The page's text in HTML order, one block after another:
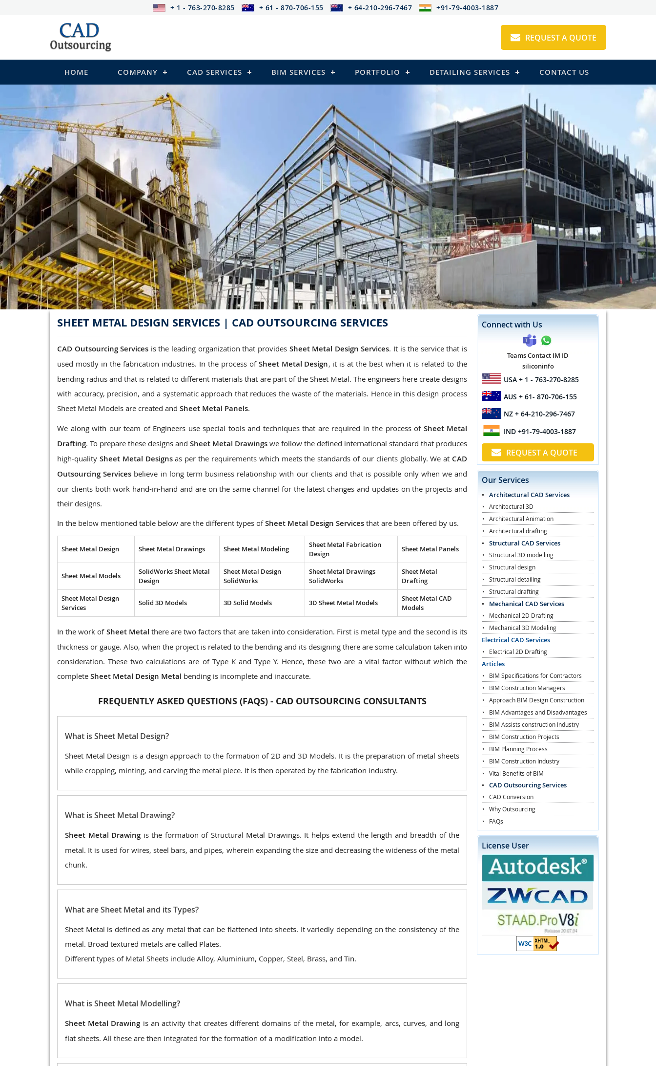
+ 1 - 763-270-8285 + 61 - 870-706-155 + 64-210-296-7467 +91-79-4003-1887
REQUEST A QUOTE
HOME COMPANY CAD SERVICES BIM SERVICES PORTFOLIO DETAILING SERVICES CONTACT US
STRUCTURAL Services
Be it steel, R.C.C. or wood, Cad Outsourcing provides services that
satisfy you in the following:
2D Structural Drafting and Detailing
Fabrication/Shop Drawing (Steel Structures)
Rebar Detailing Drawing (R.C.C and Pre-stressed Structures)
Structural Steel Detailing
Structrual 3D Modeling
Precast Detailing
Structural Design and calculations
READ MORE
SHEET METAL DESIGN SERVICES | CAD OUTSOURCING SERVICES
CAD Outsourcing Services is the leading organization that provides Sheet Metal Design Services. It is the service that is
used mostly in the fabrication industries. In the process of Sheet Metal Design, it is at the best when it is related to the
bending radius and that is related to different materials that are part of the Sheet Metal. The engineers here create designs
with accuracy, precision, and a systematic approach that reduces the waste of the materials. Hence in this design process
Sheet Metal Models are created and Sheet Metal Panels.
We along with our team of Engineers use special tools and techniques that are required in the process of Sheet Metal
Drafting. To prepare these designs and Sheet Metal Drawings we follow the defined international standard that produces
high-quality Sheet Metal Designsas per the requirements which meets the standards of our clients globally. We at CAD
Outsourcing Services believe in long term business relationship with our clients and that is possible only when we and
our clients both work hand-in-hand and are on the same channel for the latest changes and updates on the projects and
their designs.
In the below mentioned table below are the different types ofSheet Metal Design Services that are been offered by us.
Sheet Metal Design Sheet Metal Drawings Sheet Metal Modeling
Sheet Metal Fabrication
Design
Sheet Metal Panels
Sheet Metal Models
SolidWorks Sheet Metal
Design
Sheet Metal Design
SolidWorks
Sheet Metal Drawings
SolidWorks
Sheet Metal
Drafting
Sheet Metal Design
Services
Solid 3D Models 3D Solid Models 3D Sheet Metal Models
Sheet Metal CAD
Models
In the work of Sheet Metal there are two factors that are taken into consideration. First is metal type and the second is its
thickness or gauge. Also, when the project is related to the bending and its designing there are some calculation taken into
consideration. These two calculations are of Type K and Type Y. Hence, these two are a vital factor without which the
complete Sheet Metal Design Metal bending is incomplete and inaccurate.
FREQUENTLY ASKED QUESTIONS (FAQS) - CAD OUTSOURCING CONSULTANTS
What is Sheet Metal Design?
Sheet Metal Design is a design approach to the formation of 2D and 3D Models. It is the preparation of metal sheets
while cropping, minting, and carving the metal piece. It is then operated by the fabrication industry.
What is Sheet Metal Drawing?
Sheet Metal Drawing is the formation of Structural Metal Drawings. It helps extend the length and breadth of the
metal. It is used for wires, steel bars, and pipes, wherein expanding the size and decreasing the wideness of the metal
chunk.
What are Sheet Metal and its Types?
Sheet Metal is defined as any metal that can be flattened into sheets. It variedly depending on the consistency of the
metal. Broad textured metals are called Plates.
Different types of Metal Sheets include Alloy, Aluminium, Copper, Steel, Brass, and Tin.
What is Sheet Metal Modelling?
Sheet Metal Drawing is an activity that creates different domains of the metal, for example, arcs, curves, and long
flat sheets. All these are then integrated for the formation of a modification into a model.
Connect with Us
Teams Contact IM ID
siliconinfo
USA + 1 - 763-270-8285
AUS + 61- 870-706-155
NZ + 64-210-296-7467
IND +91-79-4003-1887
REQUEST A QUOTE
Our Services
Architectural CAD Services
Architectural 3D
Architectural Animation
Architectural drafting
Structural CAD Services
Structural 3D modelling
Structural design
Structural detailing
Structural drafting
Mechanical CAD Services
Mechanical 2D Drafting
Mechanical 3D Modeling
Electrical CAD Services
Electrical 2D Drafting
Articles
BIM Specifications for Contractors
BIM Construction Managers
Approach BIM Design Construction
BIM Advantages and Disadvantages
BIM Assists construction Industry
BIM Construction Projects
BIM Planning Process
BIM Construction Industry
Vital Benefits of BIM
CAD Outsourcing Services
CAD Conversion
Why Outsourcing
FAQs
License User